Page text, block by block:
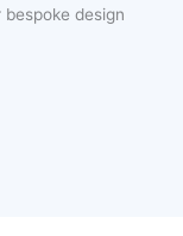
design